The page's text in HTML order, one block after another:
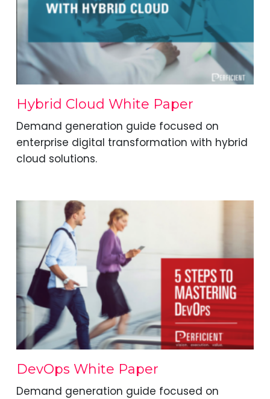
Hybrid Cloud White Paper
Demand generation guide focused on
enterprise digital transformation with hybrid
cloud solutions.
DevOps White Paper
Demand generation guide focused on